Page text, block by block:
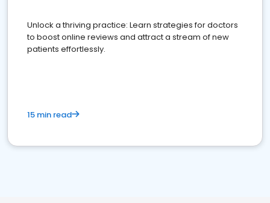
Unlock a thriving practice: Learn strategies for doctors
to boost online reviews and attract a stream of new
patients effortlessly.
15 min read